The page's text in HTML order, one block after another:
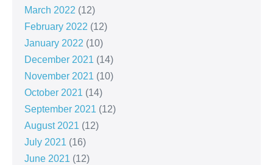
March 2022 (12)
February 2022 (12)
January 2022 (10)
December 2021 (14)
November 2021 (10)
October 2021 (14)
September 2021 (12)
August 2021 (12)
July 2021 (16)
June 2021 (12)